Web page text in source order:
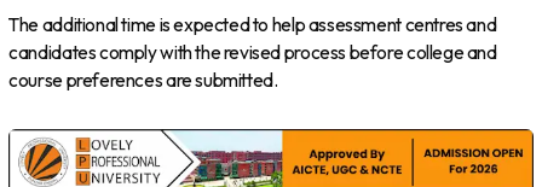
The additional time is expected to help assessment centres and
candidates comply with the revised process before college and
course preferences are submitted.